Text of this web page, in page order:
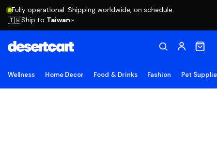
Fully operational. Shipping worldwide, on schedule.
🇹🇼Ship to Taiwan
Wellness Home Decor Food & Drinks Fashion Pet